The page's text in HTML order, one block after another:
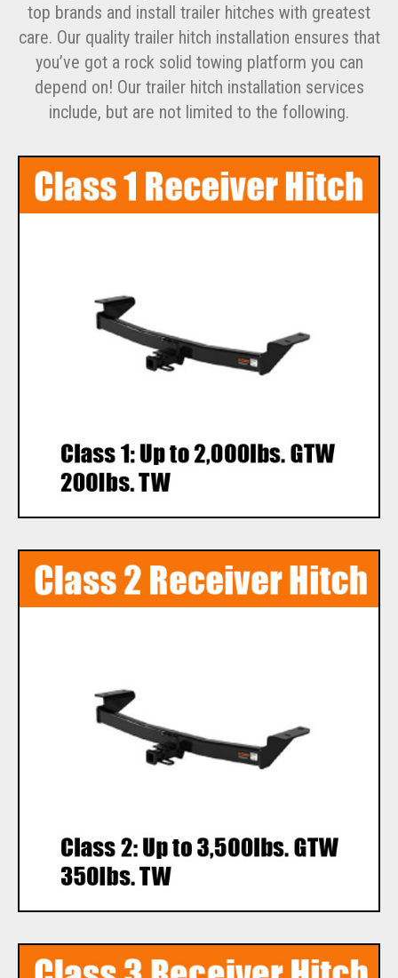
top brands and install trailer hitches with greatest
care. Our quality trailer hitch installation ensures that
you’ve got a rock solid towing platform you can
depend on! Our trailer hitch installation services
include, but are not limited to the following.